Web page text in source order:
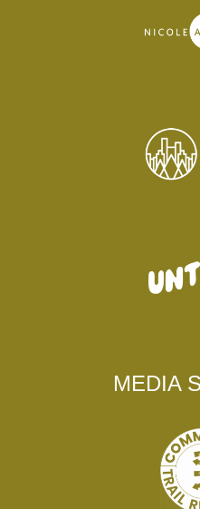
MEDIA